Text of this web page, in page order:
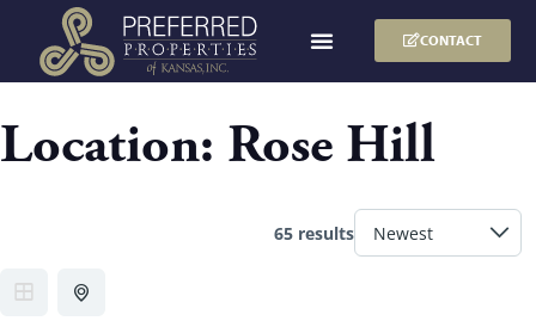
CONTACT
Location: Rose Hill
65 results